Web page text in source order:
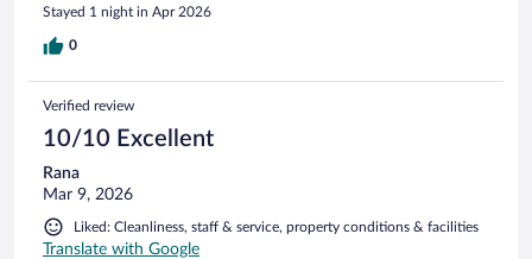
Stayed 1 night in Apr 2026
0
Verified review
10/10 Excellent
Rana
Mar 9, 2026
Liked: Cleanliness, staff & service, property conditions & facilities
Translate with Google